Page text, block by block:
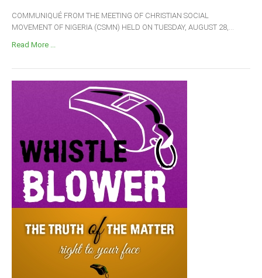
COMMUNIQUÉ FROM THE MEETING OF CHRISTIAN SOCIAL
MOVEMENT OF NIGERIA (CSMN) HELD ON TUESDAY, AUGUST 28,...
Read More ...